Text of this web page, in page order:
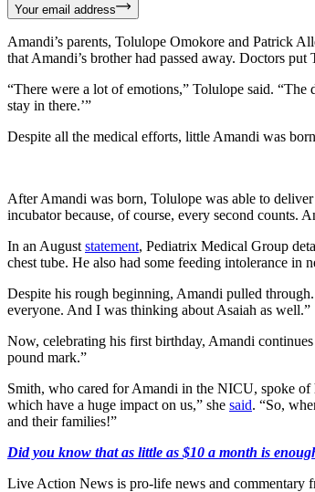
Your email address
Amandi’s parents, Tolulope Omokore and Patrick
that Amandi’s brother had passed away. Doctors
“There were a lot of emotions,” Tolulope said.
stay in there.’”
Despite all the medical efforts, little Amandi was
After Amandi was born, Tolulope was able to
incubator because, of course, every second counts.
In an August statement, Pediatrix Medical Group
chest tube. He also had some feeding intolerance in
Despite his rough beginning, Amandi pulled
everyone. And I was thinking about Asaiah as well.”
Now, celebrating his first birthday, Amandi
pound mark.”
Smith, who cared for Amandi in the NICU, spoke of
which have a huge impact on us,” she said. “So,
and their families!”
Did you know that as little as $10 a month is
Live Action News is pro-life news and commentary